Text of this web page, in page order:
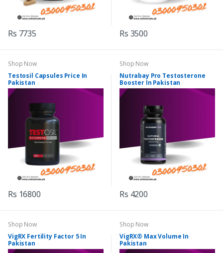
Rs 7735 Rs 3500
Shop Now
Testosil Capsules Price In
Pakistan
Rs 16800
Shop Now
Nutrabay Pro Testosterone
Booster In Pakistan
Rs 4200
Shop Now
VigRX Fertility Factor 5 In
Pakistan
Shop Now
VigRX® Max Volume In
Pakistan